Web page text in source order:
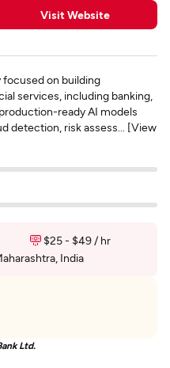
Visit Website
focused on building
services, including banking,
ready AI models
detection, risk assess... [View
$25 - $49 / hr
India
Ltd.